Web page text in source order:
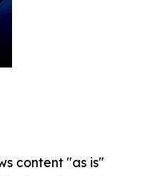
content "as is"